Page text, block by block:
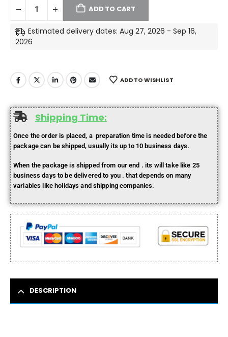
ADD TO CART
Estimated delivery dates: Aug 27, 2026 - Sep 16,
2026
ADD TO WISHLIST
Shipping Time:
Once the order is placed, a preparation time is needed before the
package can be shipped, usually its up to 10 business days.
When the package is shipped from our end . its will take like 25
business days to be delivered to you . that depends on many
variables like holidays and shipping companies.
DESCRIPTION